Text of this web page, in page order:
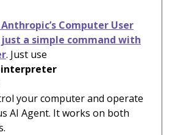
Computer User
a simple command with
. Just use
interpreter
your computer and operate
AI Agent. It works on both